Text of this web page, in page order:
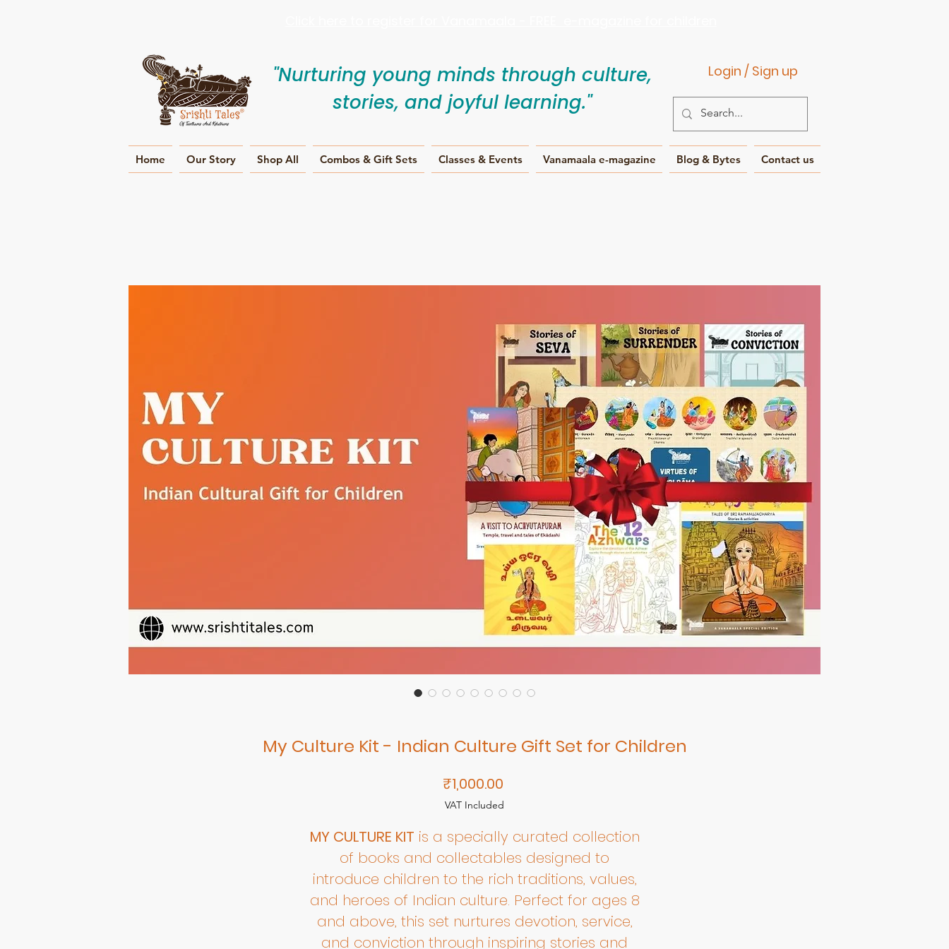
"Nurturing young minds through culture,
stories, and joyful learning."
Login / Sign up
Home Our Story Shop All Combos & Gift Sets Classes & Events Vanamaala e-magazine Blog & Bytes Contact us
My Culture Kit - Indian Culture Gift Set for Children
₹1,000.00Price
VAT Included
MY CULTURE KIT is a specially curated collection
of books and collectables designed to
introduce children to the rich traditions, values,
and heroes of Indian culture. Perfect for ages 8
and above, this set nurtures devotion, service,
and conviction through inspiring stories and